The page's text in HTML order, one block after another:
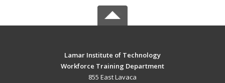
Lamar Institute of Technology
Workforce Training Department
855 East Lavaca